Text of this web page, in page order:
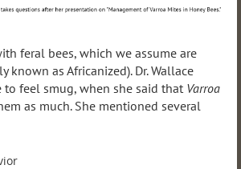
feral bees, which we assume are
known as Africanized). Dr. Wallace
to feel smug, when she said that Varroa
as much. She mentioned several